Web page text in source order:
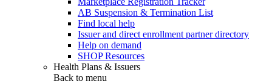
AB Suspension & Termination List
Find local help
Issuer and direct enrollment partner directory
Help on demand
SHOP Resources
Health Plans & Issuers
Back to menu